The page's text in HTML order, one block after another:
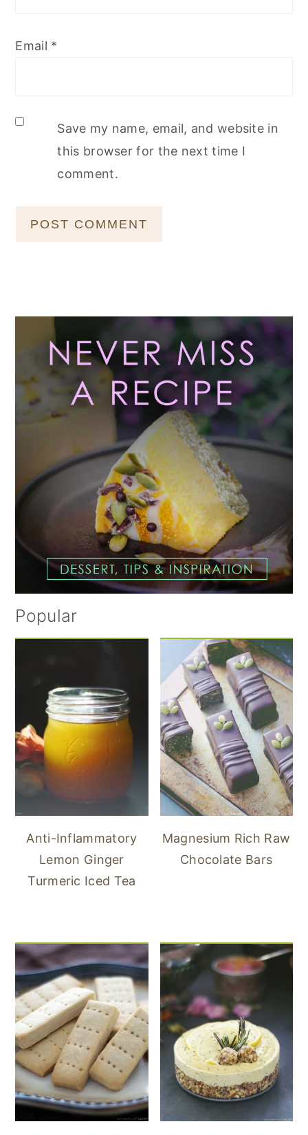
Email *
Save my name, email, and website in
this browser for the next time I
comment.
Primary
Sidebar
Popular
Anti-Inflammatory
Lemon Ginger
Turmeric Iced Tea
Magnesium Rich Raw
Chocolate Bars